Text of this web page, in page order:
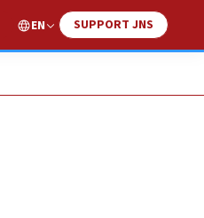
EN SUPPORT JNS